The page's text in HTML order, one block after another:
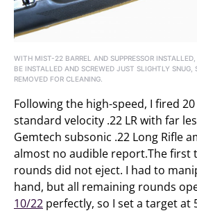
WITH MIST-22 BARREL AND SUPPRESSOR
BE INSTALLED AND SCREWED JUST SLIGHTLY SNUG,
REMOVED FOR CLEANING.
Following the high-speed, I fired
standard velocity .22 LR with far
Gemtech subsonic .22 Long Rifle
almost no audible report.The first
rounds did not eject. I had to
hand, but all remaining rounds
10/22 perfectly, so I set a target at